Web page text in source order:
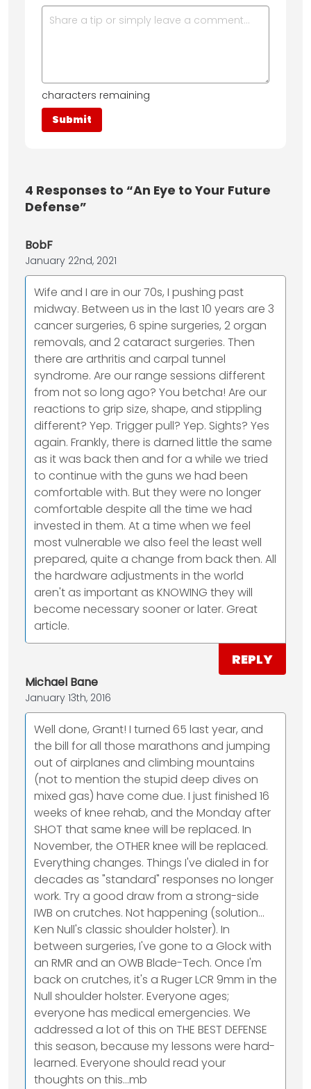
characters remaining
4 Responses to “An Eye to Your Future
Defense”
BobF
January 22nd, 2021
Wife and I are in our 70s, I pushing past
midway. Between us in the last 10 years are 3
cancer surgeries, 6 spine surgeries, 2 organ
removals, and 2 cataract surgeries. Then
there are arthritis and carpal tunnel
syndrome. Are our range sessions different
from not so long ago? You betcha! Are our
reactions to grip size, shape, and stippling
different? Yep. Trigger pull? Yep. Sights? Yes
again. Frankly, there is darned little the same
as it was back then and for a while we tried
to continue with the guns we had been
comfortable with. But they were no longer
comfortable despite all the time we had
invested in them. At a time when we feel
most vulnerable we also feel the least well
prepared, quite a change from back then. All
the hardware adjustments in the world
aren't as important as KNOWING they will
become necessary sooner or later. Great
article.
REPLY
Michael Bane
January 13th, 2016
Well done, Grant! I turned 65 last year, and
the bill for all those marathons and jumping
out of airplanes and climbing mountains
(not to mention the stupid deep dives on
mixed gas) have come due. I just finished 16
weeks of knee rehab, and the Monday after
SHOT that same knee will be replaced. In
November, the OTHER knee will be replaced.
Everything changes. Things I've dialed in for
decades as "standard" responses no longer
work. Try a good draw from a strong-side
IWB on crutches. Not happening (solution…
Ken Null's classic shoulder holster). In
between surgeries, I've gone to a Glock with
an RMR and an OWB Blade-Tech. Once I'm
back on crutches, it's a Ruger LCR 9mm in the
Null shoulder holster. Everyone ages;
everyone has medical emergencies. We
addressed a lot of this on THE BEST DEFENSE
this season, because my lessons were hard-
learned. Everyone should read your
thoughts on this…mb